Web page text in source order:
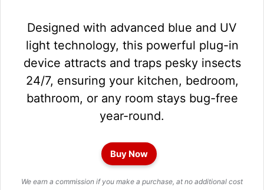
Designed with advanced blue and UV
light technology, this powerful plug-in
device attracts and traps pesky insects
24/7, ensuring your kitchen, bedroom,
bathroom, or any room stays bug-free
year-round.
Buy Now
We earn a commission if you make a purchase, at no additional cost